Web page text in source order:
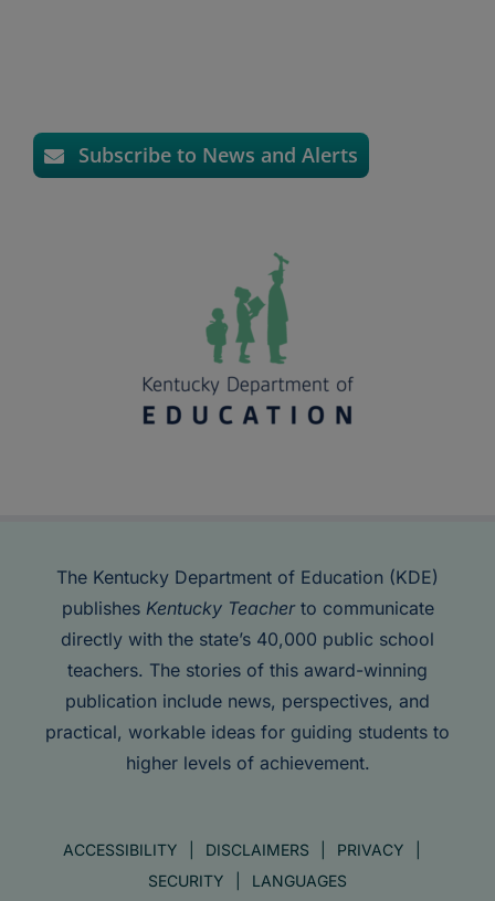
Subscribe to News and Alerts
The Kentucky Department of Education (KDE)
publishes Kentucky Teacherto communicate
directly with the state’s 40,000 public school
teachers. The stories of this award-winning
publication include news, perspectives, and
practical, workable ideas for guiding students to
higher levels of achievement.
ACCESSIBILITY DISCLAIMERS
PRIVACY
SECURITY
LANGUAGES